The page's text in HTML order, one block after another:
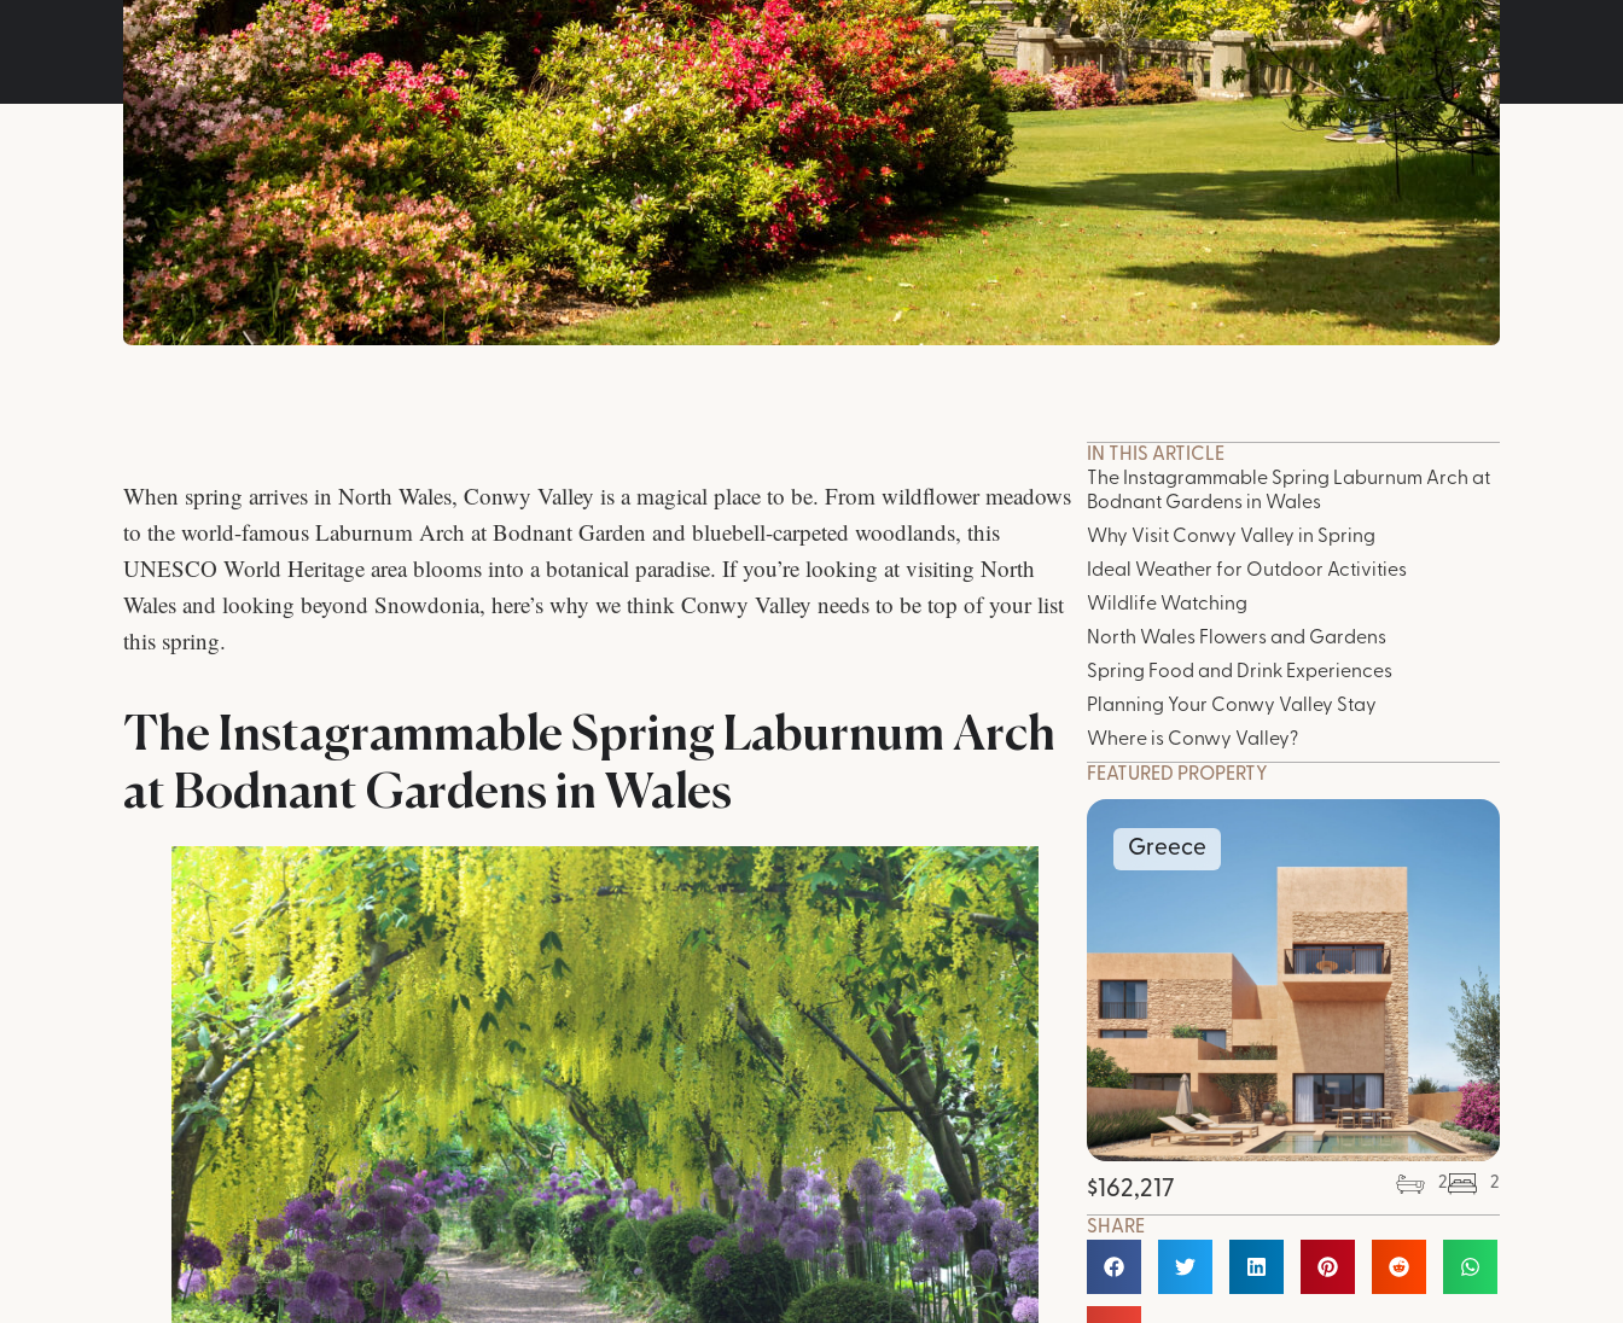
When spring arrives in North Wales, Conwy Valley is a magical place to be. From wildflower meadows
to the world-famous Laburnum Arch at Bodnant Garden and bluebell-carpeted woodlands, this
UNESCO World Heritage area blooms into a botanical paradise. If you’re looking at visiting North
Wales and looking beyond Snowdonia, here’s why we think Conwy Valley needs to be top of your list
this spring.
The Instagrammable Spring Laburnum Arch
at Bodnant Gardens in Wales
IN THIS ARTICLE
The Instagrammable Spring Laburnum Arch at
Bodnant Gardens in Wales
Why Visit Conwy Valley in Spring
Ideal Weather for Outdoor Activities
Wildlife Watching
North Wales Flowers and Gardens
Spring Food and Drink Experiences
Planning Your Conwy Valley Stay
Where is Conwy Valley?
FEATURED PROPERTY
Greece
$ 162,217 2 2
SHARE